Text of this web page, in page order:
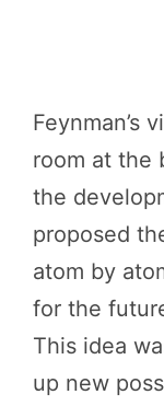
Feynman’s
room at the
the
proposed
atom by
for the
This idea
up new